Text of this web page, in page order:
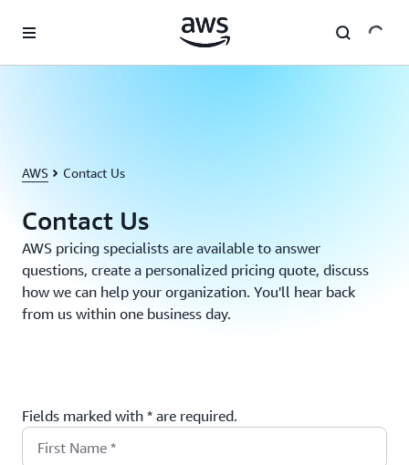
AWS Contact Us
Contact Us
AWS pricing specialists are available to answer
questions, create a personalized pricing quote, discuss
how we can help your organization. You'll hear back
from us within one business day.
Fields marked with * are required.
First Name *